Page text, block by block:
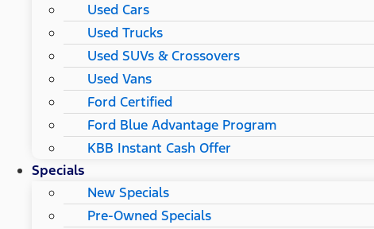
Used Cars
Used Trucks
Used SUVs & Crossovers
Used Vans
Ford Certified
Ford Blue Advantage Program
KBB Instant Cash Offer
Specials
New Specials
Pre-Owned Specials